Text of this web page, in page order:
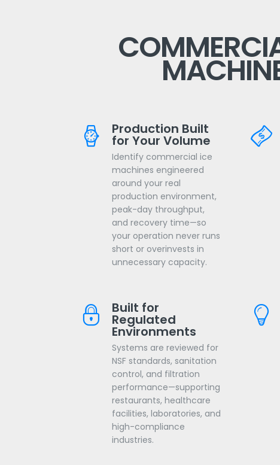
Production Built
for Your Volume
Identify commercial ice
machines engineered
around your real
production environment,
peak-day throughput,
and recovery time—so
your operation never runs
short or overinvests in
unnecessary capacity.
Built for
Regulated
Environments
Systems are reviewed for
NSF standards, sanitation
control, and filtration
performance—supporting
restaurants, healthcare
facilities, laboratories, and
high-compliance
industries.